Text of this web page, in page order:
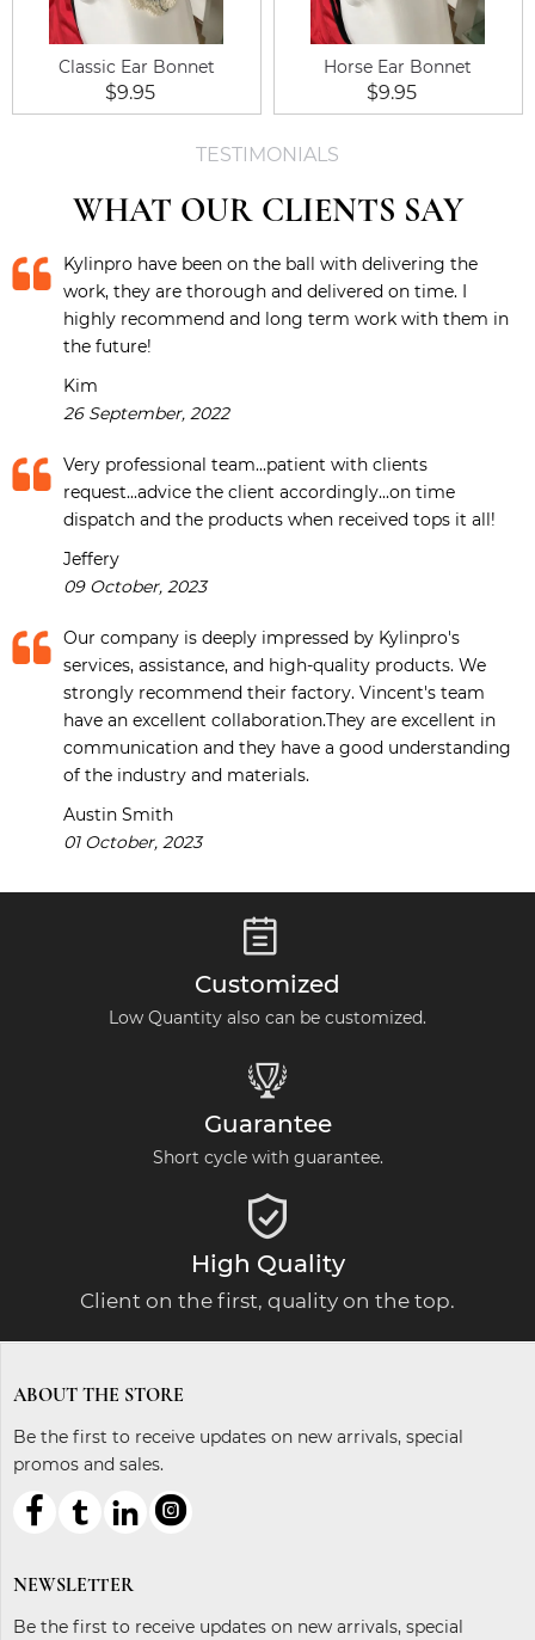
Classic Ear Bonnet
$9.95
Horse Ear Bonnet
$9.95
TESTIMONIALS
WHAT OUR CLIENTS SAY
Kylinpro have been on the ball with delivering the
work, they are thorough and delivered on time. I
highly recommend and long term work with them in
the future!
Kim
26 September, 2022
Very professional team...patient with clients
request...advice the client accordingly...on time
dispatch and the products when received tops it all!
Jeffery
09 October, 2023
Our company is deeply impressed by Kylinpro's
services, assistance, and high-quality products. We
strongly recommend their factory. Vincent's team
have an excellent collaboration.They are excellent in
communication and they have a good understanding
of the industry and materials.
Austin Smith
01 October, 2023

Customized
Low Quantity also can be customized.

Guarantee
Short cycle with guarantee.

High Quality
Client on the first, quality on the top.
ABOUT THE STORE
Be the first to receive updates on new arrivals, special
promos and sales.
   ℓ
NEWSLETTER
Be the first to receive updates on new arrivals, special